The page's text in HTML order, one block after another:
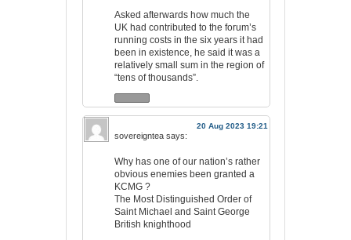
Asked afterwards how much the
UK had contributed to the forum’s
running costs in the six years it had
been in existence, he said it was a
relatively small sum in the region of
“tens of thousands”.
20 Aug 2023 19:21
sovereigntea says:
Why has one of our nation’s rather
obvious enemies been granted a
KCMG ?
The Most Distinguished Order of
Saint Michael and Saint George
British knighthood